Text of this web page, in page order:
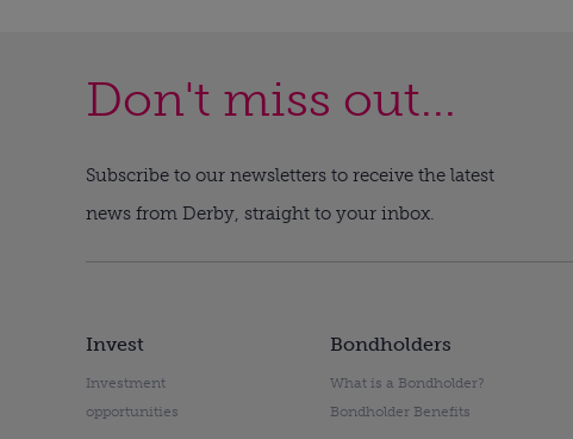
Don't miss out...
Subscribe to our newsletters to receive the latest
news from Derby, straight to your inbox.
Invest
Investment
opportunities
Bondholders
What is a Bondholder?
Bondholder Benefits